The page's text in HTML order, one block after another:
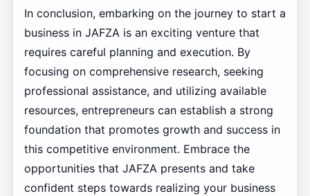
In conclusion, embarking on the journey to start a
business in JAFZA is an exciting venture that
requires careful planning and execution. By
focusing on comprehensive research, seeking
professional assistance, and utilizing available
resources, entrepreneurs can establish a strong
foundation that promotes growth and success in
this competitive environment. Embrace the
opportunities that JAFZA presents and take
confident steps towards realizing your business